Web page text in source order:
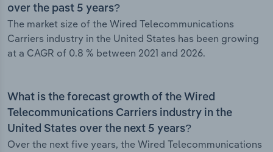
over the past 5 years?
The market size of the Wired Telecommunications
Carriers industry in the United States has been growing
at a CAGR of 0.8 % between 2021 and 2026.
What is the forecast growth of the Wired
Telecommunications Carriers industry in the
United States over the next 5 years?
Over the next five years, the Wired Telecommunications